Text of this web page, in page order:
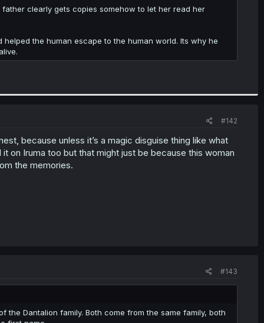
clearly gets copies somehow to let her read her
the human escape to the human world. Its why he
#142
because unless it’s a magic disguise thing like what
on Iruma too but that might just be because this woman
the memories.
#143
Dantalion family. Both come from the same family, both